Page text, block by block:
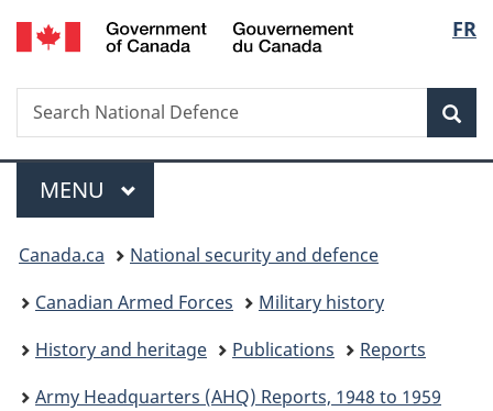
Skip
to
Skip
to
Switch
to
FR
Search
Search
National
Menu
MAIN
MENU
You
are
here:
Canada.ca
National security and defence
Canadian Armed Forces
Military history
History and heritage
Publications
Reports
Army Headquarters (AHQ) Reports, 1948 to 1959